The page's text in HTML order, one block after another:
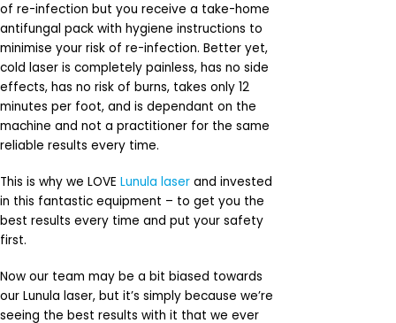
of re-infection but you receive a take-home
antifungal pack with hygiene instructions to
minimise your risk of re-infection. Better yet,
cold laser is completely painless, has no side
effects, has no risk of burns, takes only 12
minutes per foot, and is dependant on the
machine and not a practitioner for the same
reliable results every time.
This is why we LOVE Lunula laser and invested
in this fantastic equipment – to get you the
best results every time and put your safety
first.
Now our team may be a bit biased towards
our Lunula laser, but it’s simply because we’re
seeing the best results with it that we ever